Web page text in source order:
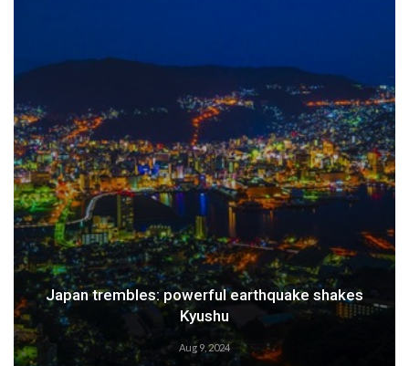
Japan trembles: powerful earthquake shakes
Kyushu
Aug 9, 2024